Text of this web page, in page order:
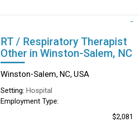
RT / Respiratory Therapist
Other in Winston-Salem, NC
Winston-Salem, NC, USA
Setting: Hospital
Employment Type:
$2,081